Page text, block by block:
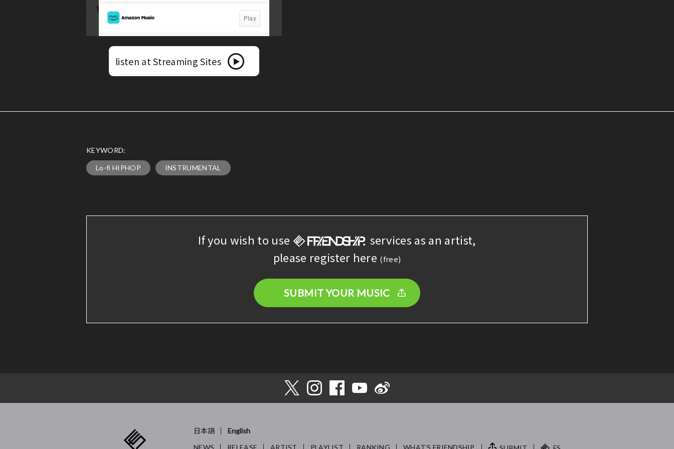
listen at Streaming Sites
KEYWORD:
Lo-fi HIPHOP INSTRUMENTAL
If you wish to use
services as an artist,
please register here (free)
SUBMIT YOUR MUSIC
日本語
English
NEWS
RELEASE ARTIST PLAYLIST RANKING WHAT’S FRIENDSHIP.